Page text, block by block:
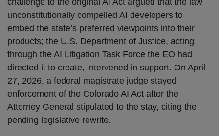
challenge to the original AI Act argued that the law
unconstitutionally compelled AI developers to
embed the state’s preferred viewpoints into their
products; the U.S. Department of Justice, acting
through the AI Litigation Task Force the EO had
directed it to create, intervened in support. On April
27, 2026, a federal magistrate judge stayed
enforcement of the Colorado AI Act after the
Attorney General stipulated to the stay, citing the
pending legislative rewrite.